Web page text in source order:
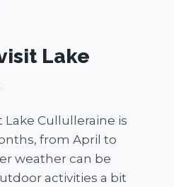
Lake
Cullulleraine is
from April to
weather can be
activities a bit